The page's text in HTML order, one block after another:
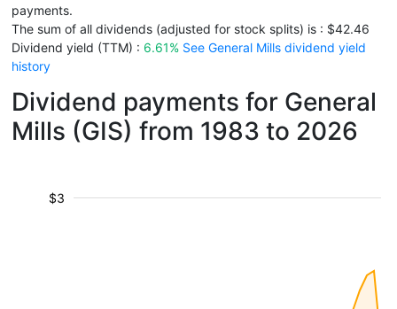
payments.
The sum of all dividends (adjusted for stock splits) is : $42.46
Dividend yield (TTM) : 6.61% See General Mills dividend yield
history
Dividend payments for General
Mills (GIS) from 1983 to 2026
$3